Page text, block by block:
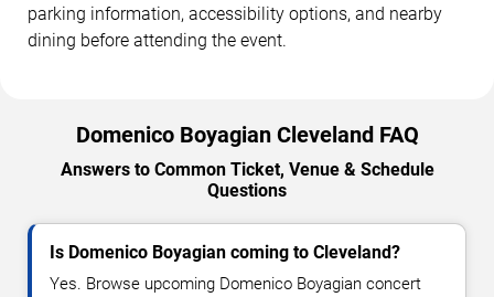
parking information, accessibility options, and nearby
dining before attending the event.
Domenico Boyagian Cleveland FAQ
Answers to Common Ticket, Venue & Schedule
Questions
Is Domenico Boyagian coming to Cleveland?
Yes. Browse upcoming Domenico Boyagian concert